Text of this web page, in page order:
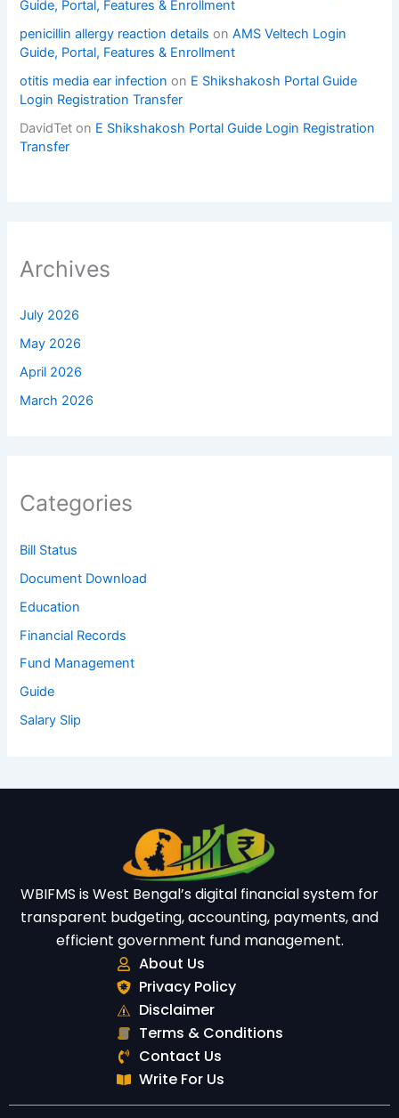
Guide, Portal, Features & Enrollment
penicillin allergy reaction details onAMS Veltech Login
Guide, Portal, Features & Enrollment
otitis media ear infection on E Shikshakosh Portal Guide
Login Registration Transfer
DavidTet on E Shikshakosh Portal Guide Login Registration
Transfer
Archives
July 2026
May 2026
April 2026
March 2026
Categories
Bill Status
Document Download
Education
Financial Records
Fund Management
Guide
Salary Slip
WBIFMS is West Bengal’s digital financial system for
transparent budgeting, accounting, payments, and
efficient government fund management.
About Us
Privacy Policy
Disclaimer
Terms & Conditions
Contact Us
Write For Us